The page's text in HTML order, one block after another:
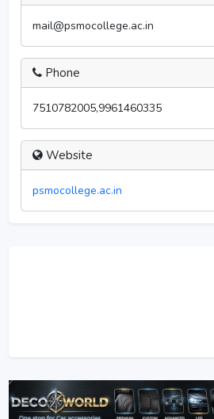
mail@psmocollege.ac.in
Phone
7510782005,9961460335
Website
psmocollege.ac.in